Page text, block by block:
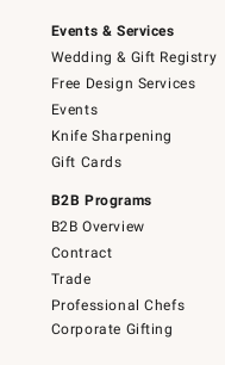
Events & Services
Wedding & Gift Registry
Free Design Services
Events
Knife Sharpening
Gift Cards
B2B Programs
B2B Overview
Contract
Trade
Professional Chefs
Corporate Gifting